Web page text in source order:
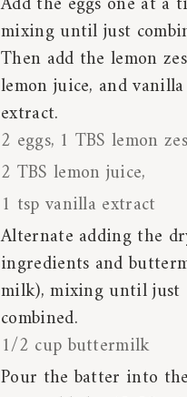
mixing until just
Then add the lemon
lemon juice, and vanilla
extract.
2 eggs, 1 TBS lemon
2 TBS lemon juice,
1 tsp vanilla extract
Alternate adding the
ingredients and
milk), mixing until just
combined.
1/2 cup buttermilk
Pour the batter into